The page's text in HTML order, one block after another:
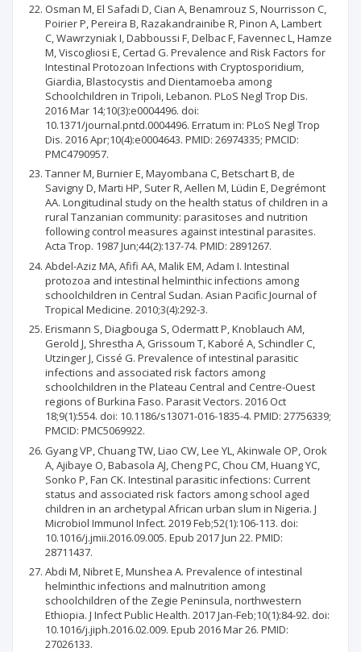
Osman M, El Safadi D, Cian A, Benamrouz S, Nourrisson C,
Poirier P, Pereira B, Razakandrainibe R, Pinon A, Lambert
C, Wawrzyniak I, Dabboussi F, Delbac F, Favennec L, Hamze
M, Viscogliosi E, Certad G. Prevalence and Risk Factors for
Intestinal Protozoan Infections with Cryptosporidium,
Giardia, Blastocystis and Dientamoeba among
Schoolchildren in Tripoli, Lebanon. PLoS Negl Trop Dis.
2016 Mar 14;10(3):e0004496. doi:
10.1371/journal.pntd.0004496. Erratum in: PLoS Negl Trop
Dis. 2016 Apr;10(4):e0004643. PMID: 26974335; PMCID:
PMC4790957.
Tanner M, Burnier E, Mayombana C, Betschart B, de
Savigny D, Marti HP, Suter R, Aellen M, Lüdin E, Degrémont
AA. Longitudinal study on the health status of children in a
rural Tanzanian community: parasitoses and nutrition
following control measures against intestinal parasites.
Acta Trop. 1987 Jun;44(2):137-74. PMID: 2891267.
Abdel-Aziz MA, Afifi AA, Malik EM, Adam I. Intestinal
protozoa and intestinal helminthic infections among
schoolchildren in Central Sudan. Asian Pacific Journal of
Tropical Medicine. 2010;3(4):292-3.
Erismann S, Diagbouga S, Odermatt P, Knoblauch AM,
Gerold J, Shrestha A, Grissoum T, Kaboré A, Schindler C,
Utzinger J, Cissé G. Prevalence of intestinal parasitic
infections and associated risk factors among
schoolchildren in the Plateau Central and Centre-Ouest
regions of Burkina Faso. Parasit Vectors. 2016 Oct
18;9(1):554. doi: 10.1186/s13071-016-1835-4. PMID: 27756339;
PMCID: PMC5069922.
Gyang VP, Chuang TW, Liao CW, Lee YL, Akinwale OP, Orok
A, Ajibaye O, Babasola AJ, Cheng PC, Chou CM, Huang YC,
Sonko P, Fan CK. Intestinal parasitic infections: Current
status and associated risk factors among school aged
children in an archetypal African urban slum in Nigeria. J
Microbiol Immunol Infect. 2019 Feb;52(1):106-113. doi:
10.1016/j.jmii.2016.09.005. Epub 2017 Jun 22. PMID:
28711437.
Abdi M, Nibret E, Munshea A. Prevalence of intestinal
helminthic infections and malnutrition among
schoolchildren of the Zegie Peninsula, northwestern
Ethiopia. J Infect Public Health. 2017 Jan-Feb;10(1):84-92. doi:
10.1016/j.jiph.2016.02.009. Epub 2016 Mar 26. PMID:
27026133.